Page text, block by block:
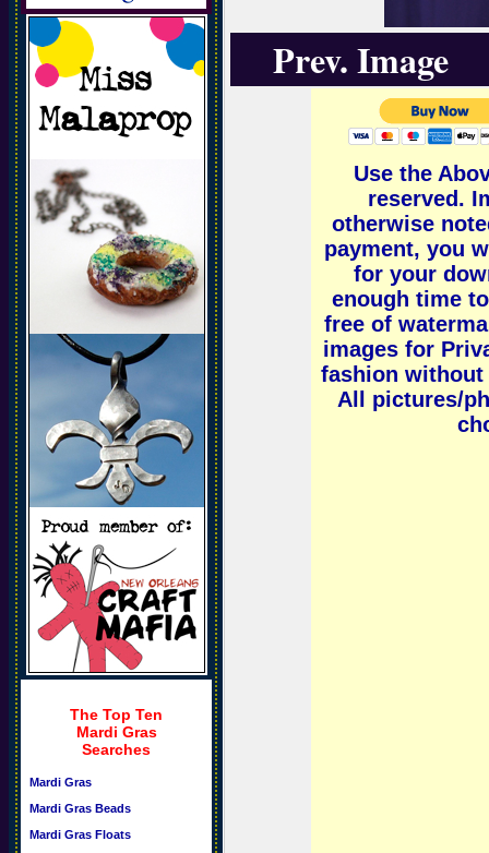
The Top Ten
Mardi Gras
Searches
Mardi Gras
Mardi Gras Beads
Mardi Gras Floats
Prev. Image
Use the
reserved.
otherwise
payment, you
for your
enough time
free of
images for
fashion without
All pictures/